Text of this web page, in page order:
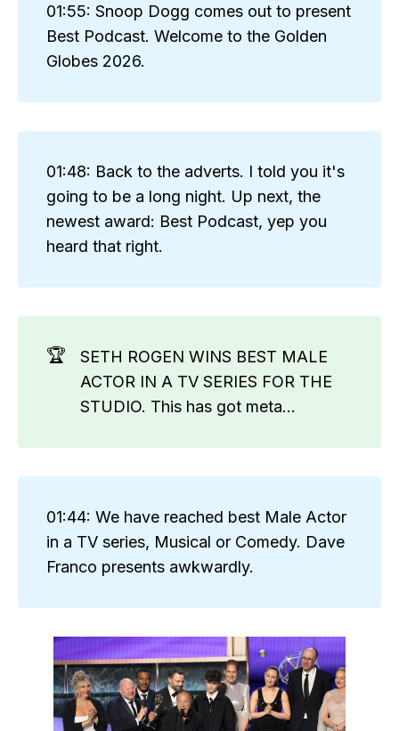
01:55: Snoop Dogg comes out to present
Best Podcast. Welcome to the Golden
Globes 2026.
01:48: Back to the adverts. I told you it's
going to be a long night. Up next, the
newest award: Best Podcast, yep you
heard that right.
🏆
SETH ROGEN WINS BEST MALE
ACTOR IN A TV SERIES FOR THE
STUDIO. This has got meta...
01:44: We have reached best Male Actor
in a TV series, Musical or Comedy. Dave
Franco presents awkwardly.